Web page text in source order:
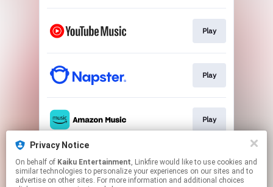
Privacy Notice
On behalf of Kaiku Entertainment, Linkfire would like to use cookies and
similar technologies to personalize your experiences on our sites and to
advertise on other sites. For more information and additional choices
Play
Play
Play
Play